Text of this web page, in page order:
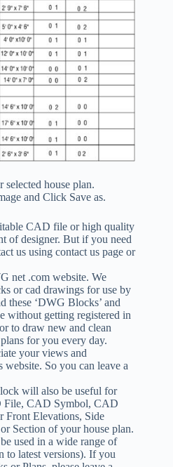
house plan.
and Click Save as.
CAD file or high quality
of designer. But if you need
us using contact us page or
net .com website. We
or cad drawings for use by
these ‘DWG Blocks’ and
without getting registered in
to draw new and clean
for you every day.
your views and
website. So you can leave a
will also be useful for
File, CAD Symbol, CAD
Elevations, Side
Section of your house plan.
used in a wide range of
to latest versions). If you